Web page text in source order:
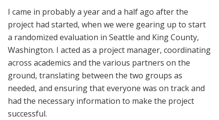
I came in probably a year and a half ago after the
project had started, when we were gearing up to start
a randomized evaluation in Seattle and King County,
Washington. I acted as a project manager, coordinating
across academics and the various partners on the
ground, translating between the two groups as
needed, and ensuring that everyone was on track and
had the necessary information to make the project
successful.